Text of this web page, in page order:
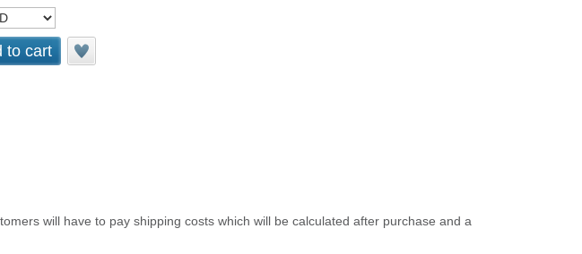
to cart
will have to pay shipping costs which will be calculated after purchase and a